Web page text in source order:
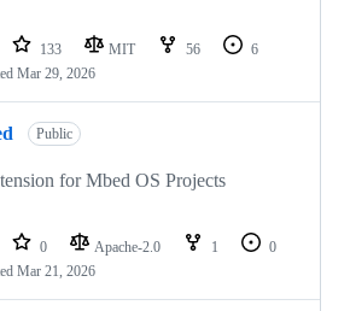
133 MIT 56
6
Mar 29, 2026
Public
for Mbed OS Projects
0 Apache-2.0 1
0
Mar 21, 2026